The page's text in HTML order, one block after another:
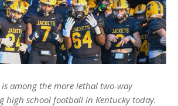
is among the more lethal two-way
high school football in Kentucky today.